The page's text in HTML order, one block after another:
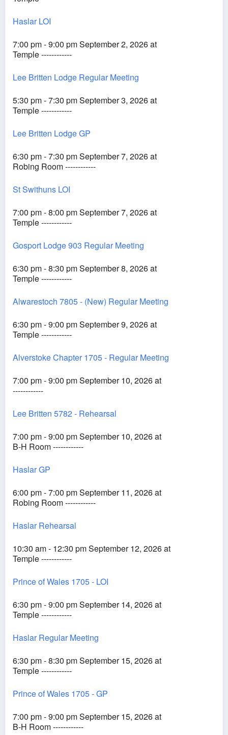
Haslar LOI
7:00 pm - 9:00 pm September 2, 2026 at
Temple ------------
Lee Britten Lodge Regular Meeting
5:30 pm - 7:30 pm September 3, 2026 at
Temple ------------
Lee Britten Lodge GP
6:30 pm - 7:30 pm September 7, 2026 at
Robing Room ------------
St Swithuns LOI
7:00 pm - 8:00 pm September 7, 2026 at
Temple ------------
Gosport Lodge 903 Regular Meeting
6:30 pm - 8:30 pm September 8, 2026 at
Temple ------------
Alwarestoch 7805 - (New) Regular Meeting
6:30 pm - 9:00 pm September 9, 2026 at
Temple ------------
Alverstoke Chapter 1705 - Regular Meeting
7:00 pm - 9:00 pm September 10, 2026 at
------------
Lee Britten 5782 - Rehearsal
7:00 pm - 9:00 pm September 10, 2026 at
B-H Room ------------
Haslar GP
6:00 pm - 7:00 pm September 11, 2026 at
Robing Room ------------
Haslar Rehearsal
10:30 am - 12:30 pm September 12, 2026 at
Temple ------------
Prince of Wales 1705 - LOI
6:30 pm - 9:00 pm September 14, 2026 at
Temple ------------
Haslar Regular Meeting
6:30 pm - 8:30 pm September 15, 2026 at
Temple ------------
Prince of Wales 1705 - GP
7:00 pm - 9:00 pm September 15, 2026 at
B-H Room ------------